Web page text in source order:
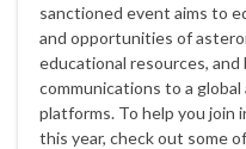
sanctioned event aims to
and opportunities of
educational resources,
communications to a
platforms. To help you join
this year, check out some